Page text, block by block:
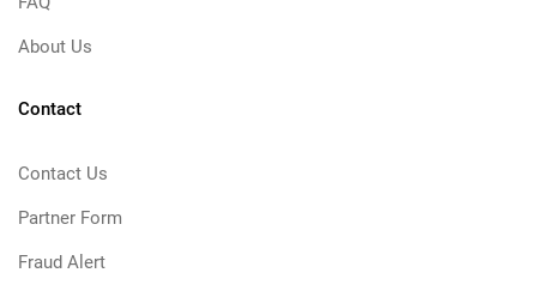
About Us
Contact
Contact Us
Partner Form
Fraud Alert